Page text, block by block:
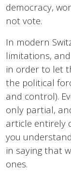
democracy,
not vote.
In modern
limitations,
in order to let
the political
and control).
only partial,
article entirely
you
in saying that
ones.